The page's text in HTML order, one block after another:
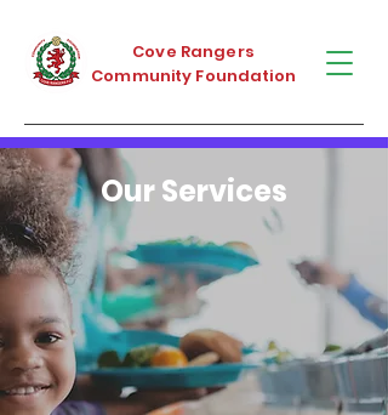
Cove Rangers
Community Foundation
Our Services